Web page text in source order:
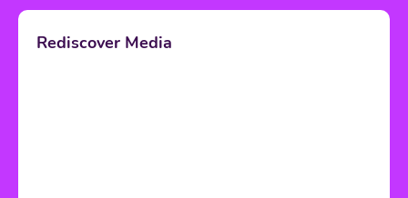
Rediscover Media